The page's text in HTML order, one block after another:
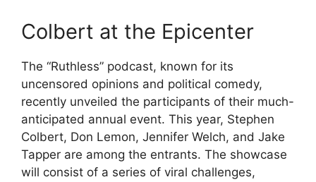
Colbert at the Epicenter
The “Ruthless” podcast, known for its
uncensored opinions and political comedy,
recently unveiled the participants of their much-
anticipated annual event. This year, Stephen
Colbert, Don Lemon, Jennifer Welch, and Jake
Tapper are among the entrants. The showcase
will consist of a series of viral challenges,